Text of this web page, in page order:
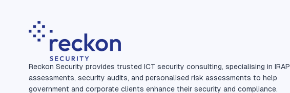
Reckon Security provides trusted ICT security consulting, specialising in IRAP
assessments, security audits, and personalised risk assessments to help
government and corporate clients enhance their security and compliance.